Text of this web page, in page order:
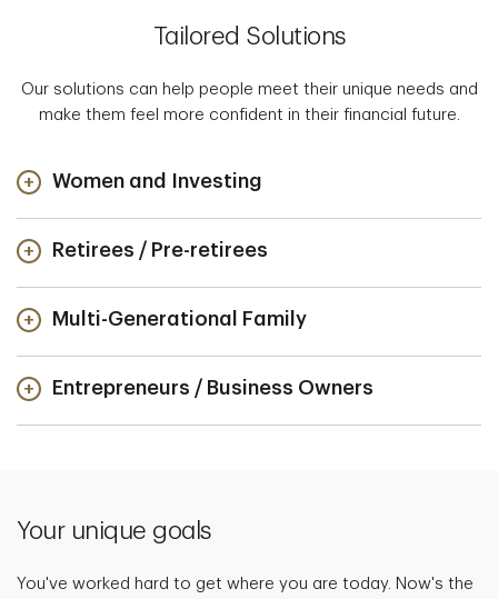
Tailored Solutions
Our solutions can help people meet their unique needs and
make them feel more confident in their financial future.
Women and Investing
Retirees / Pre-retirees
Multi-Generational Family
Entrepreneurs / Business Owners
Your unique goals
You've worked hard to get where you are today. Now's the